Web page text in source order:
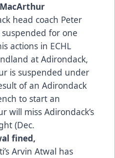
head coach Peter
for one
actions in ECHL
at Adirondack,
is suspended under
of an Adirondack
to start an
will miss Adirondack’s
(Dec.
fined,
Arvin Atwal has